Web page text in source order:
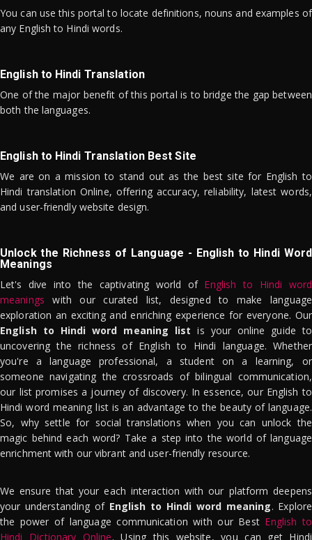
You can use this portal to locate definitions, nouns and examples of
any English to Hindi words.
English to Hindi Translation
One of the major benefit of this portal is to bridge the gap between
both the languages.
English to Hindi Translation Best Site
We are on a mission to stand out as the best site for English to
Hindi translation Online, offering accuracy, reliability, latest words,
and user-friendly website design.
Unlock the Richness of Language - English to Hindi Word
Meanings
Let's dive into the captivating world of English to Hindi word
meanings with our curated list, designed to make language
exploration an exciting and enriching experience for everyone. Our
English to Hindi word meaning list is your online guide to
uncovering the richness of English to Hindi language. Whether
you're a language professional, a student on a learning, or
someone navigating the crossroads of bilingual communication,
our list promises a journey of discovery. In essence, our English to
Hindi word meaning list is an advantage to the beauty of language.
So, why settle for social translations when you can unlock the
magic behind each word? Take a step into the world of language
enrichment with our vibrant and user-friendly resource.
We ensure that your each interaction with our platform deepens
your understanding of English to Hindi word meaning. Explore
the power of language communication with our Best English to
Hindi Dictionary Online. Using this website, you can get Hindi